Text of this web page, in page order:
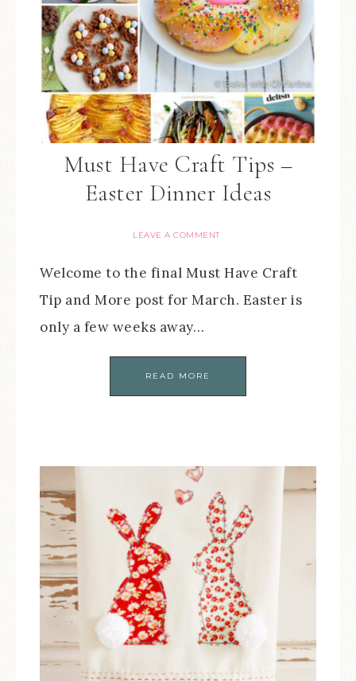
Must Have Craft Tips –
Easter Dinner Ideas
LEAVE A COMMENT
Welcome to the final Must Have Craft
Tip and More post for March. Easter is
only a few weeks away…
READ MORE